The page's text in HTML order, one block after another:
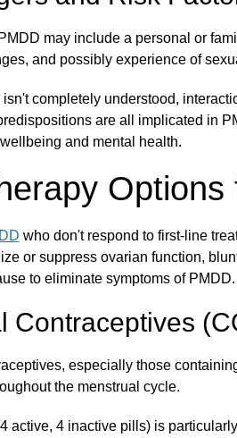
may include a personal or
and possibly experience of
completely understood,
are all implicated in
and mental health.
Options
who don't respond to first-line
or suppress ovarian function,
to eliminate symptoms of PMDD.
Contraceptives
especially those
the menstrual cycle.
active, 4 inactive pills) is